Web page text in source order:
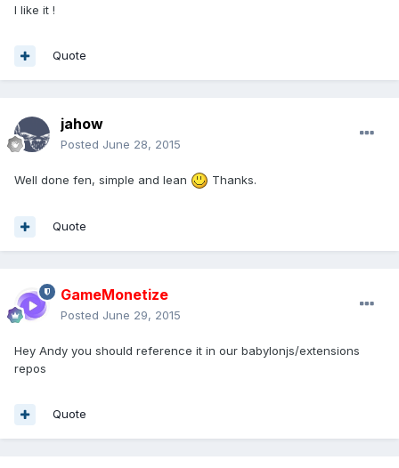
I like it !
Quote
jahow
Posted June 28, 2015
Well done fen, simple and lean Thanks.
Quote
GameMonetize
Posted June 29, 2015
Hey Andy you should reference it in our babylonjs/extensions
repos
Quote